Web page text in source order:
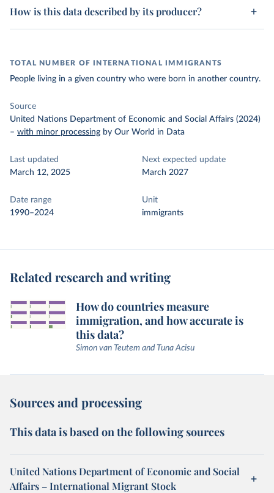
How is this data described by its producer?
TOTAL NUMBER OF INTERNATIONAL IMMIGRANTS
People living in a given country who were born in another country.
Source
United Nations Department of Economic and Social Affairs (2024)
– with minor processing by Our World in Data
Last updated
March 12, 2025
Next expected update
March 2027
Date range
1990–2024
Unit
immigrants
Related research and writing
How do countries measure
immigration, and how accurate is
this data?
Simon van Teutem and Tuna Acisu
Sources and processing
This data is based on the following sources
United Nations Department of Economic and Social
Affairs – International Migrant Stock